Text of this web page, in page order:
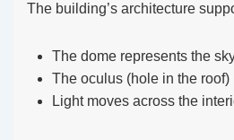
The building’s architecture
The dome represents the
The oculus (hole in the roof)
Light moves across the